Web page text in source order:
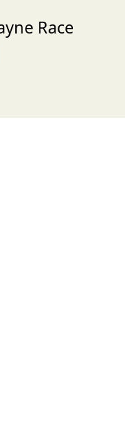
Race
LinkedIn